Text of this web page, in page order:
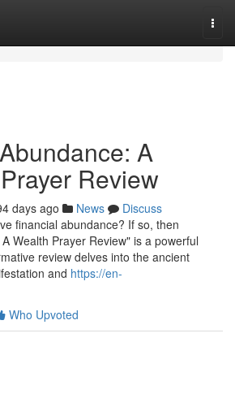
A
Review
days ago News
Discuss
financial abundance? If so, then
Wealth Prayer Review" is a powerful
review delves into the ancient
and https://en-
Who Upvoted